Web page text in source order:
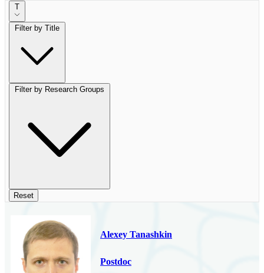
T
Filter by Title
Filter by Research Groups
Reset
Alexey Tanashkin
Postdoc